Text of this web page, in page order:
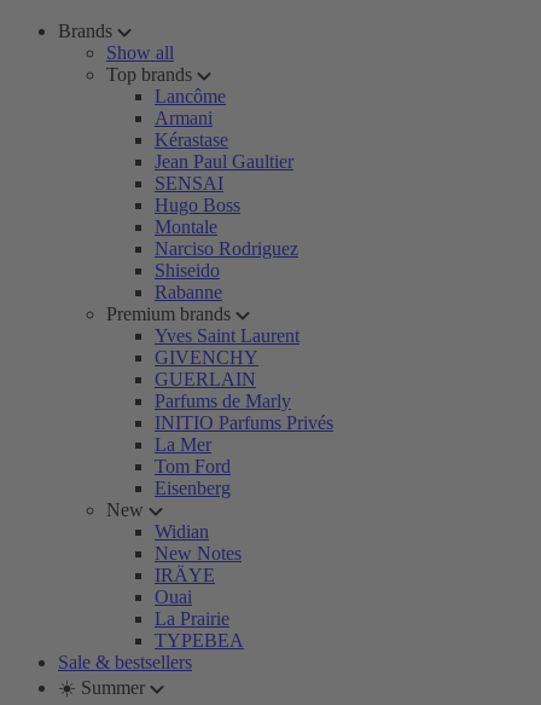
Brands
Show all
Top brands
Lancôme
Armani
Kérastase
Jean Paul Gaultier
SENSAI
Hugo Boss
Montale
Narciso Rodriguez
Shiseido
Rabanne
Premium brands
Yves Saint Laurent
GIVENCHY
GUERLAIN
Parfums de Marly
INITIO Parfums Privés
La Mer
Tom Ford
Eisenberg
New
Widian
New Notes
IRÄYE
Ouai
La Prairie
TYPEBEA
Sale & bestsellers
☀️ Summer